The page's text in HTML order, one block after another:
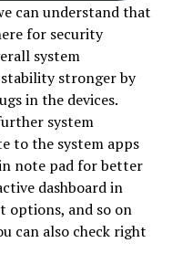
can understand that
for security
system
stronger by
in the devices.
system
to the system apps
note pad for better
dashboard in
options, and so on
can also check right